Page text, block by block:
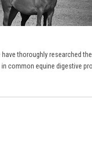
thoroughly researched
common equine digestive